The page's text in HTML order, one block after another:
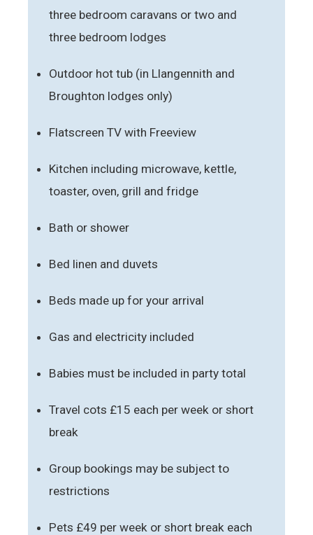
three bedroom caravans or two and
three bedroom lodges
Outdoor hot tub (in Llangennith and
Broughton lodges only)
Flatscreen TV with Freeview
Kitchen including microwave, kettle,
toaster, oven, grill and fridge
Bath or shower
Bed linen and duvets
Beds made up for your arrival
Gas and electricity included
Babies must be included in party total
Travel cots £15 each per week or short
break
Group bookings may be subject to
restrictions
Pets £49 per week or short break each